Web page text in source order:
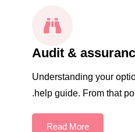
Audit &
Understanding your
help guide. From that
Read More